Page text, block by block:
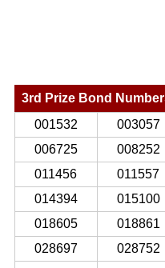
3rd Prize Bond
001532
003057
006725
008252
011456
011557
014394
015100
018605
018861
028697
028752